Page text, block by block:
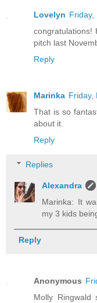
Lovelyn Friday,
congratulations!
pitch last
Reply
Marinka Friday,
That is so
about it.
Reply
Replies
Alexandra
Marinka: It
my 3 kids
Reply
Anonymous
Molly